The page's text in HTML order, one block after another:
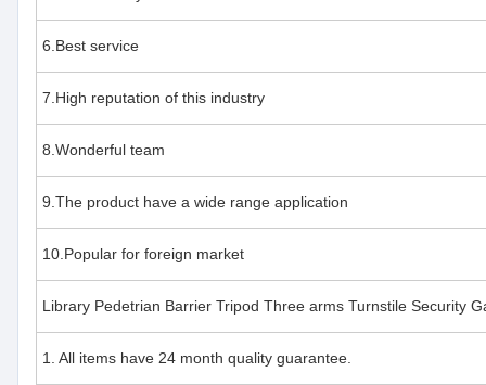
6.Best service
7.High reputation of this industry
8.Wonderful team
9.The product have a wide range application
10.Popular for foreign market
Library Pedetrian Barrier Tripod Three arms Turnstile Security
1. All items have 24 month quality guarantee.